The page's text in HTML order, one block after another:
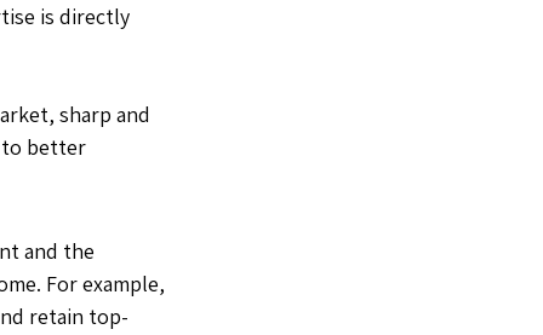
is directly
sharp and
to better
and the
For example,
retain top-